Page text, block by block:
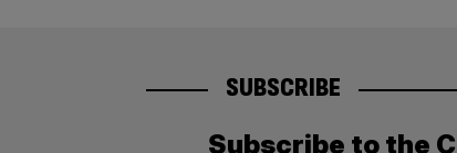
SUBSCRIBE
Subscribe to the